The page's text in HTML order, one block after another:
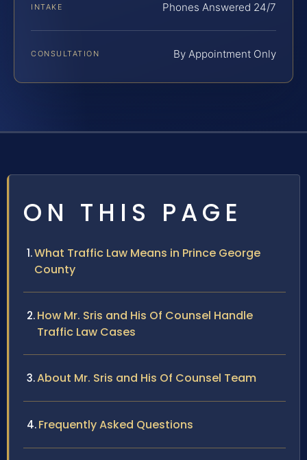
INTAKE Phones Answered 24/7
CONSULTATION By Appointment Only
ON THIS PAGE
What Traffic Law Means in Prince George
County
How Mr. Sris and His Of Counsel Handle
Traffic Law Cases
About Mr. Sris and His Of Counsel Team
Frequently Asked Questions